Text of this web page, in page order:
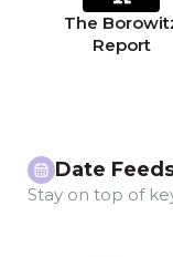
The
Report
Date
Stay on top of